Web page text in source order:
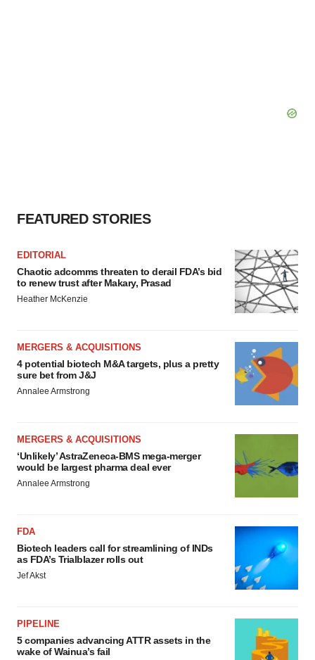
FEATURED STORIES
EDITORIAL
Chaotic adcomms threaten to derail FDA’s bid
to renew trust after Makary, Prasad
Heather McKenzie
MERGERS & ACQUISITIONS
4 potential biotech M&A targets, plus a pretty
sure bet from J&J
Annalee Armstrong
MERGERS & ACQUISITIONS
‘Unlikely’ AstraZeneca-BMS mega-merger
would be largest pharma deal ever
Annalee Armstrong
FDA
Biotech leaders call for streamlining of INDs
as FDA’s Trialblazer rolls out
Jef Akst
PIPELINE
5 companies advancing ATTR assets in the
wake of Wainua’s fail